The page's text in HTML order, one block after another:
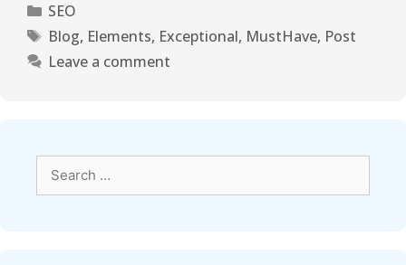
SEO
Blog, Elements, Exceptional, MustHave, Post
Leave a comment